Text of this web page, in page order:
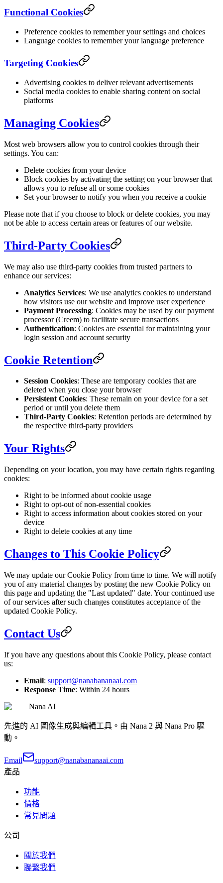
Functional Cookies
Preference cookies to remember your settings and choices
Language cookies to remember your language preference
Targeting Cookies
Advertising cookies to deliver relevant advertisements
Social media cookies to enable sharing content on social
platforms
Managing Cookies
Most web browsers allow you to control cookies through their
settings. You can:
Delete cookies from your device
Block cookies by activating the setting on your browser that
allows you to refuse all or some cookies
Set your browser to notify you when you receive a cookie
Please note that if you choose to block or delete cookies, you may
not be able to access certain areas or features of our website.
Third-Party Cookies
We may also use third-party cookies from trusted partners to
enhance our services:
Analytics Services: We use analytics cookies to understand
how visitors use our website and improve user experience
Payment Processing: Cookies may be used by our payment
processor (Creem) to facilitate secure transactions
Authentication: Cookies are essential for maintaining your
login session and account security
Cookie Retention
Session Cookies: These are temporary cookies that are
deleted when you close your browser
Persistent Cookies: These remain on your device for a set
period or until you delete them
Third-Party Cookies: Retention periods are determined by
the respective third-party providers
Your Rights
Depending on your location, you may have certain rights regarding
cookies:
Right to be informed about cookie usage
Right to opt-out of non-essential cookies
Right to access information about cookies stored on your
device
Right to delete cookies at any time
Changes to This Cookie Policy
We may update our Cookie Policy from time to time. We will notify
you of any material changes by posting the new Cookie Policy on
this page and updating the "Last updated" date. Your continued use
of our services after such changes constitutes acceptance of the
updated Cookie Policy.
Contact Us
If you have any questions about this Cookie Policy, please contact
us:
Email: support@nanabananaai.com
Response Time: Within 24 hours
Nana AI
先進的 AI 圖像生成與編輯工具。由 Nana 2 與 Nana Pro 驅
動。
Email
support@nanabananaai.com
產品
功能
價格
常見問題
公司
關於我們
聯繫我們